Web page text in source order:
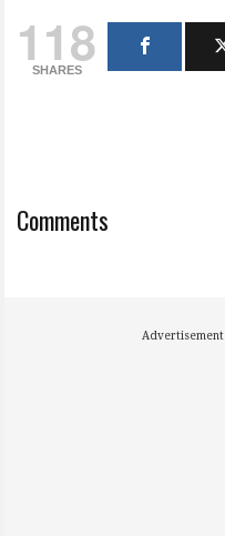
118
SHARES
Comments
Advertisement